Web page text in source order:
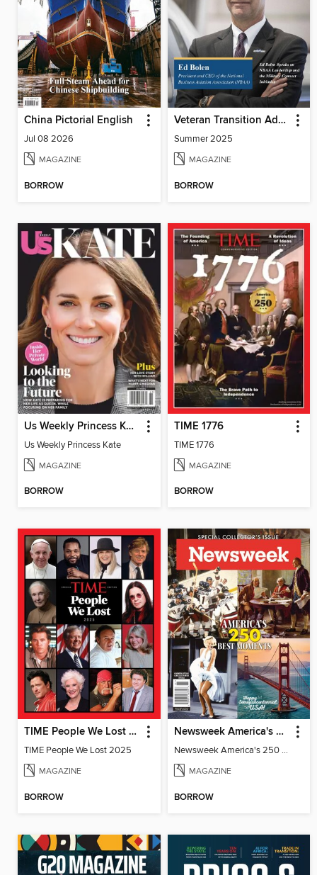
China Pictorial English
Jul 08 2026
MAGAZINE
BORROW
Veteran Transition Advocate Magazine (VTAM)
Summer 2025
MAGAZINE
BORROW
Us Weekly Princess Kate
Us Weekly Princess Kate
MAGAZINE
BORROW
TIME 1776
TIME 1776
MAGAZINE
BORROW
TIME People We Lost 2025
TIME People We Lost 2025
MAGAZINE
BORROW
Newsweek America's 250 Best Moments
Newsweek America's 250 Best Moments
MAGAZINE
BORROW